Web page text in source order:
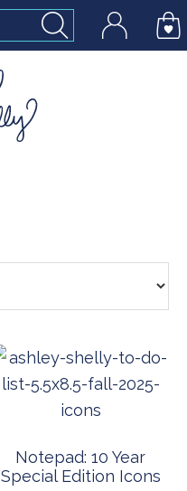
Notepad: 10 Year
Special Edition Icons